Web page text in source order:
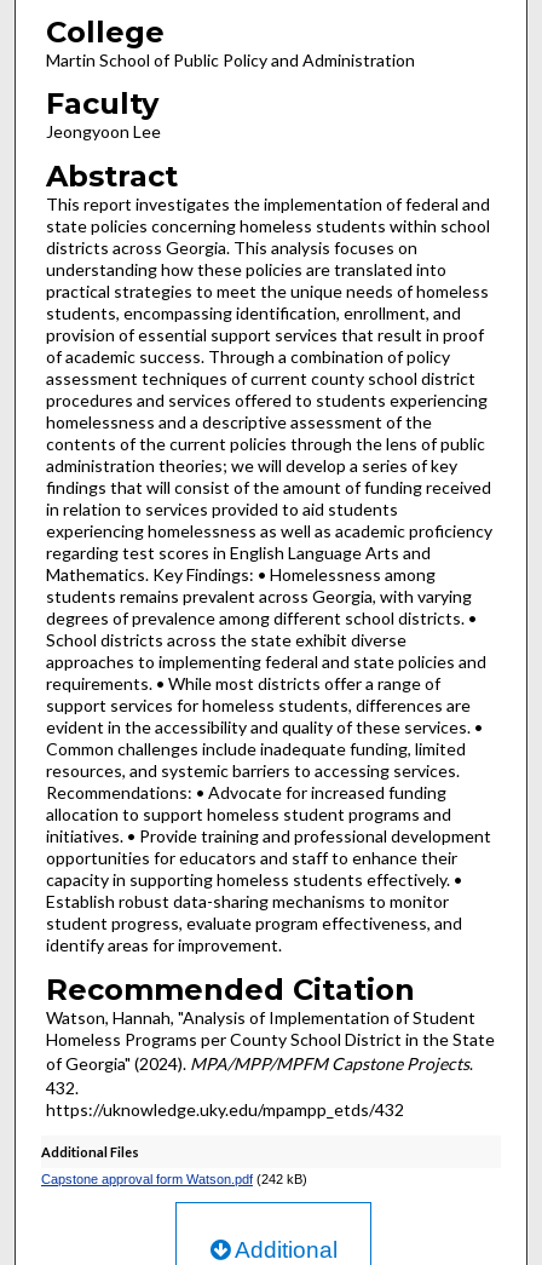
College
Martin School of Public Policy and Administration
Faculty
Jeongyoon Lee
Abstract
This report investigates the implementation of federal and
state policies concerning homeless students within school
districts across Georgia. This analysis focuses on
understanding how these policies are translated into
practical strategies to meet the unique needs of homeless
students, encompassing identification, enrollment, and
provision of essential support services that result in proof
of academic success. Through a combination of policy
assessment techniques of current county school district
procedures and services offered to students experiencing
homelessness and a descriptive assessment of the
contents of the current policies through the lens of public
administration theories; we will develop a series of key
findings that will consist of the amount of funding received
in relation to services provided to aid students
experiencing homelessness as well as academic proficiency
regarding test scores in English Language Arts and
Mathematics. Key Findings: • Homelessness among
students remains prevalent across Georgia, with varying
degrees of prevalence among different school districts. •
School districts across the state exhibit diverse
approaches to implementing federal and state policies and
requirements. • While most districts offer a range of
support services for homeless students, differences are
evident in the accessibility and quality of these services. •
Common challenges include inadequate funding, limited
resources, and systemic barriers to accessing services.
Recommendations: • Advocate for increased funding
allocation to support homeless student programs and
initiatives. • Provide training and professional development
opportunities for educators and staff to enhance their
capacity in supporting homeless students effectively. •
Establish robust data-sharing mechanisms to monitor
student progress, evaluate program effectiveness, and
identify areas for improvement.
Recommended Citation
Watson, Hannah, "Analysis of Implementation of Student
Homeless Programs per County School District in the State
of Georgia" (2024). MPA/MPP/MPFM Capstone Projects.
432.
https://uknowledge.uky.edu/mpampp_etds/432
Additional Files
Capstone approval form Watson.pdf(242 kB)
Additional